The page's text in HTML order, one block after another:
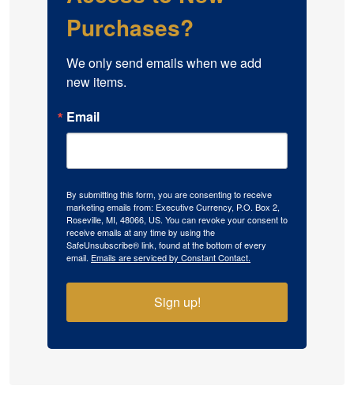
Purchases?
We only send emails when we add
new items.
Email
By submitting this form, you are consenting to receive
marketing emails from: Executive Currency, P.O. Box 2,
Roseville, MI, 48066, US. You can revoke your consent to
receive emails at any time by using the
SafeUnsubscribe® link, found at the bottom of every
email. Emails are serviced by Constant Contact.
Sign up!